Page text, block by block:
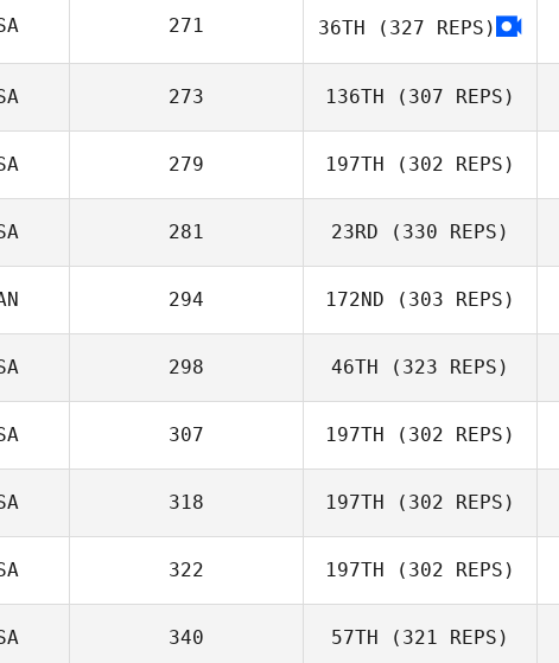
271 36TH (327 REPS)
273 136TH (307 REPS)
279 197TH (302 REPS)
281 23RD (330 REPS)
Lauren Baniqued
294 172ND (303 REPS)
André
298 46TH (323 REPS)
307 197TH (302 REPS)
Christopher
Mahaney
318 197TH (302 REPS)
Jaymie Estrain
322 197TH (302 REPS)
340 57TH (321 REPS)